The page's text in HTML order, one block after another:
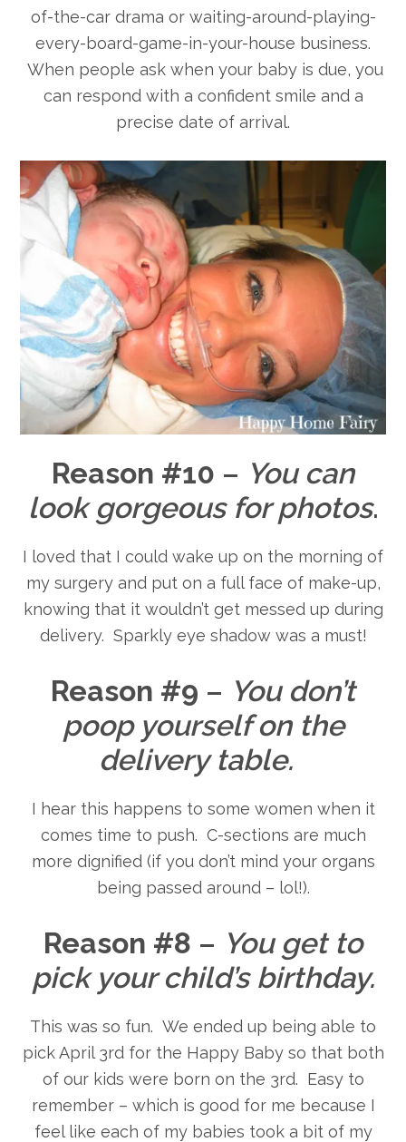
of-the-car drama or waiting-around-playing-
every-board-game-in-your-house business.
When people ask when your baby is due, you
can respond with a confident smile and a
precise date of arrival.
Reason #10 – You can
look gorgeous for photos.
I loved that I could wake up on the morning of
my surgery and put on a full face of make-up,
knowing that it wouldn’t get messed up during
delivery. Sparkly eye shadow was a must!
Reason #9 – You don’t
poop yourself on the
delivery table.
I hear this happens to some women when it
comes time to push. C-sections are much
more dignified (if you don’t mind your organs
being passed around – lol!).
Reason #8 – You get to
pick your child’s birthday.
This was so fun. We ended up being able to
pick April 3rd for the Happy Baby so that both
of our kids were born on the 3rd. Easy to
remember – which is good for me because I
feel like each of my babies took a bit of my